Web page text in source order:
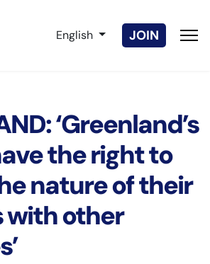
Select your language
English JOIN
‘Greenland’s
the right to
nature of their
with other